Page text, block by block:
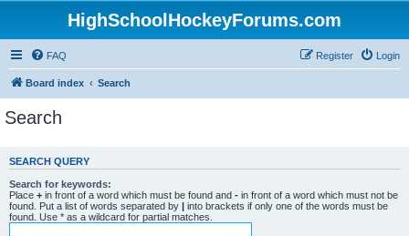
HighSchoolHockeyForums.com
FAQ Login
Register
Board index Search
Search
SEARCH QUERY
Search for keywords:
Place + in front of a word which must be found and - in front of a word which must not be
found. Put a list of words separated by | into brackets if only one of the words must be
found. Use * as a wildcard for partial matches.